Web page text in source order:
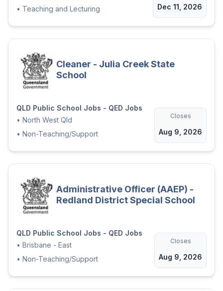
• Teaching and Lecturing Dec 11, 2026
Cleaner - Julia Creek State
School
QLD Public School Jobs - QED Jobs
• North West Qld
• Non-Teaching/Support
Closes
Aug 9, 2026
Administrative Officer (AAEP) -
Redland District Special School
QLD Public School Jobs - QED Jobs
• Brisbane - East
• Non-Teaching/Support
Closes
Aug 9, 2026